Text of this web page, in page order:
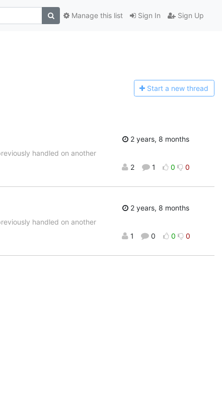
Sign In Sign Up
Manage this list
Start a new thread
handled on another
2 years, 8 months
2 1 0 0
handled on another
2 years, 8 months
1 0 0 0